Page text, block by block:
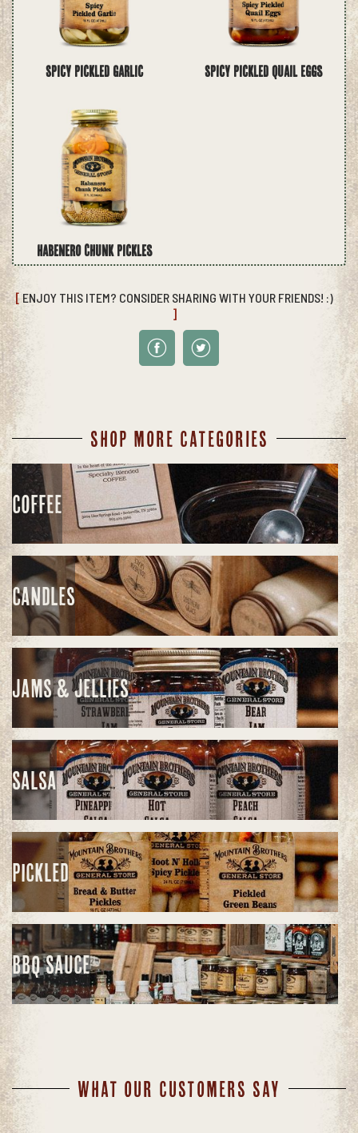
Spicy Pickled Garlic Spicy Pickled Quail Eggs
Habenero Chunk Pickles
[ ENJOY THIS ITEM? CONSIDER SHARING WITH YOUR FRIENDS! :)
]
SHOP MORE CATEGORIES
COFFEE
CANDLES
JAMS & JELLIES
SALSA
PICKLED
BBQ SAUCE
WHAT OUR CUSTOMERS SAY